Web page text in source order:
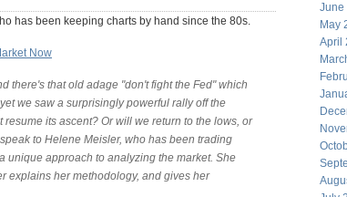
has been keeping charts by hand since the 80s.
Now
there's that old adage "don't fight the Fed" which
we saw a surprisingly powerful rally off the
its ascent? Or will we return to the lows, or
to Helene Meisler, who has been trading
unique approach to analyzing the market. She
explains her methodology, and gives her
June
May
April